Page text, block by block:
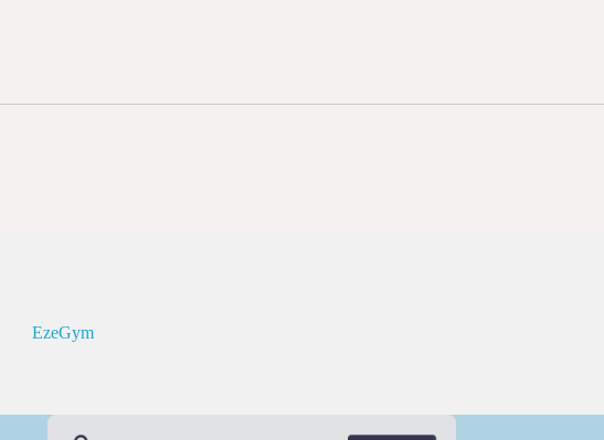
EzeGym